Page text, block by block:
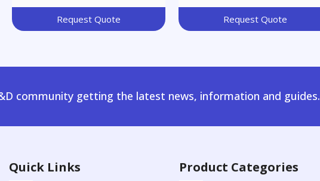
Request Quote Request Quote
community getting the latest news, information and guides.
Quick Links Product Categories